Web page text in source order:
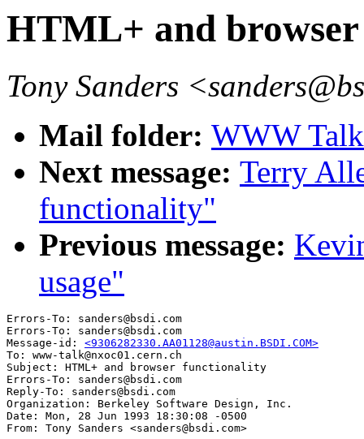
HTML+ and
Tony Sanders
Mail folder: WWW
Next message: Terry
functionality"
Previous message:
usage"
Errors-To: sanders@bsdi.com
Errors-To: sanders@bsdi.com
Message-id: <9306282330.AA01128@austin.BSDI.COM>
To: www-talk@nxoc01.cern.ch
Subject: HTML+ and browser functionality
Errors-To: sanders@bsdi.com
Reply-To: sanders@bsdi.com
Organization: Berkeley Software Design, Inc.
Date: Mon, 28 Jun 1993 18:30:08 -0500